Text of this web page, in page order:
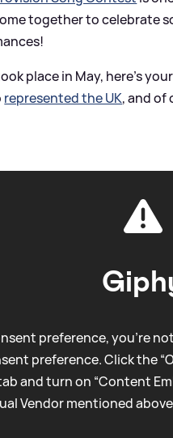
together to celebrate
place in May, here's
represented the UK, and of
preference, you're
preference. Click the
and turn on “Content
Vendor mentioned